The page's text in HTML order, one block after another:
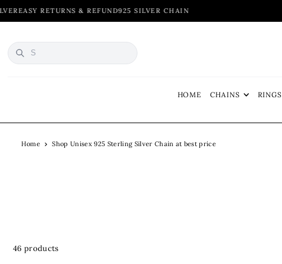
TRANSLATION MISSING: EN.ACCESSIBILITY.SKIP_TO_TEXT
& REFUND925 SILVER CHAIN
HOME CHAINS RINGS
Home Shop Unisex 925 Sterling Silver Chain at best price
46 products